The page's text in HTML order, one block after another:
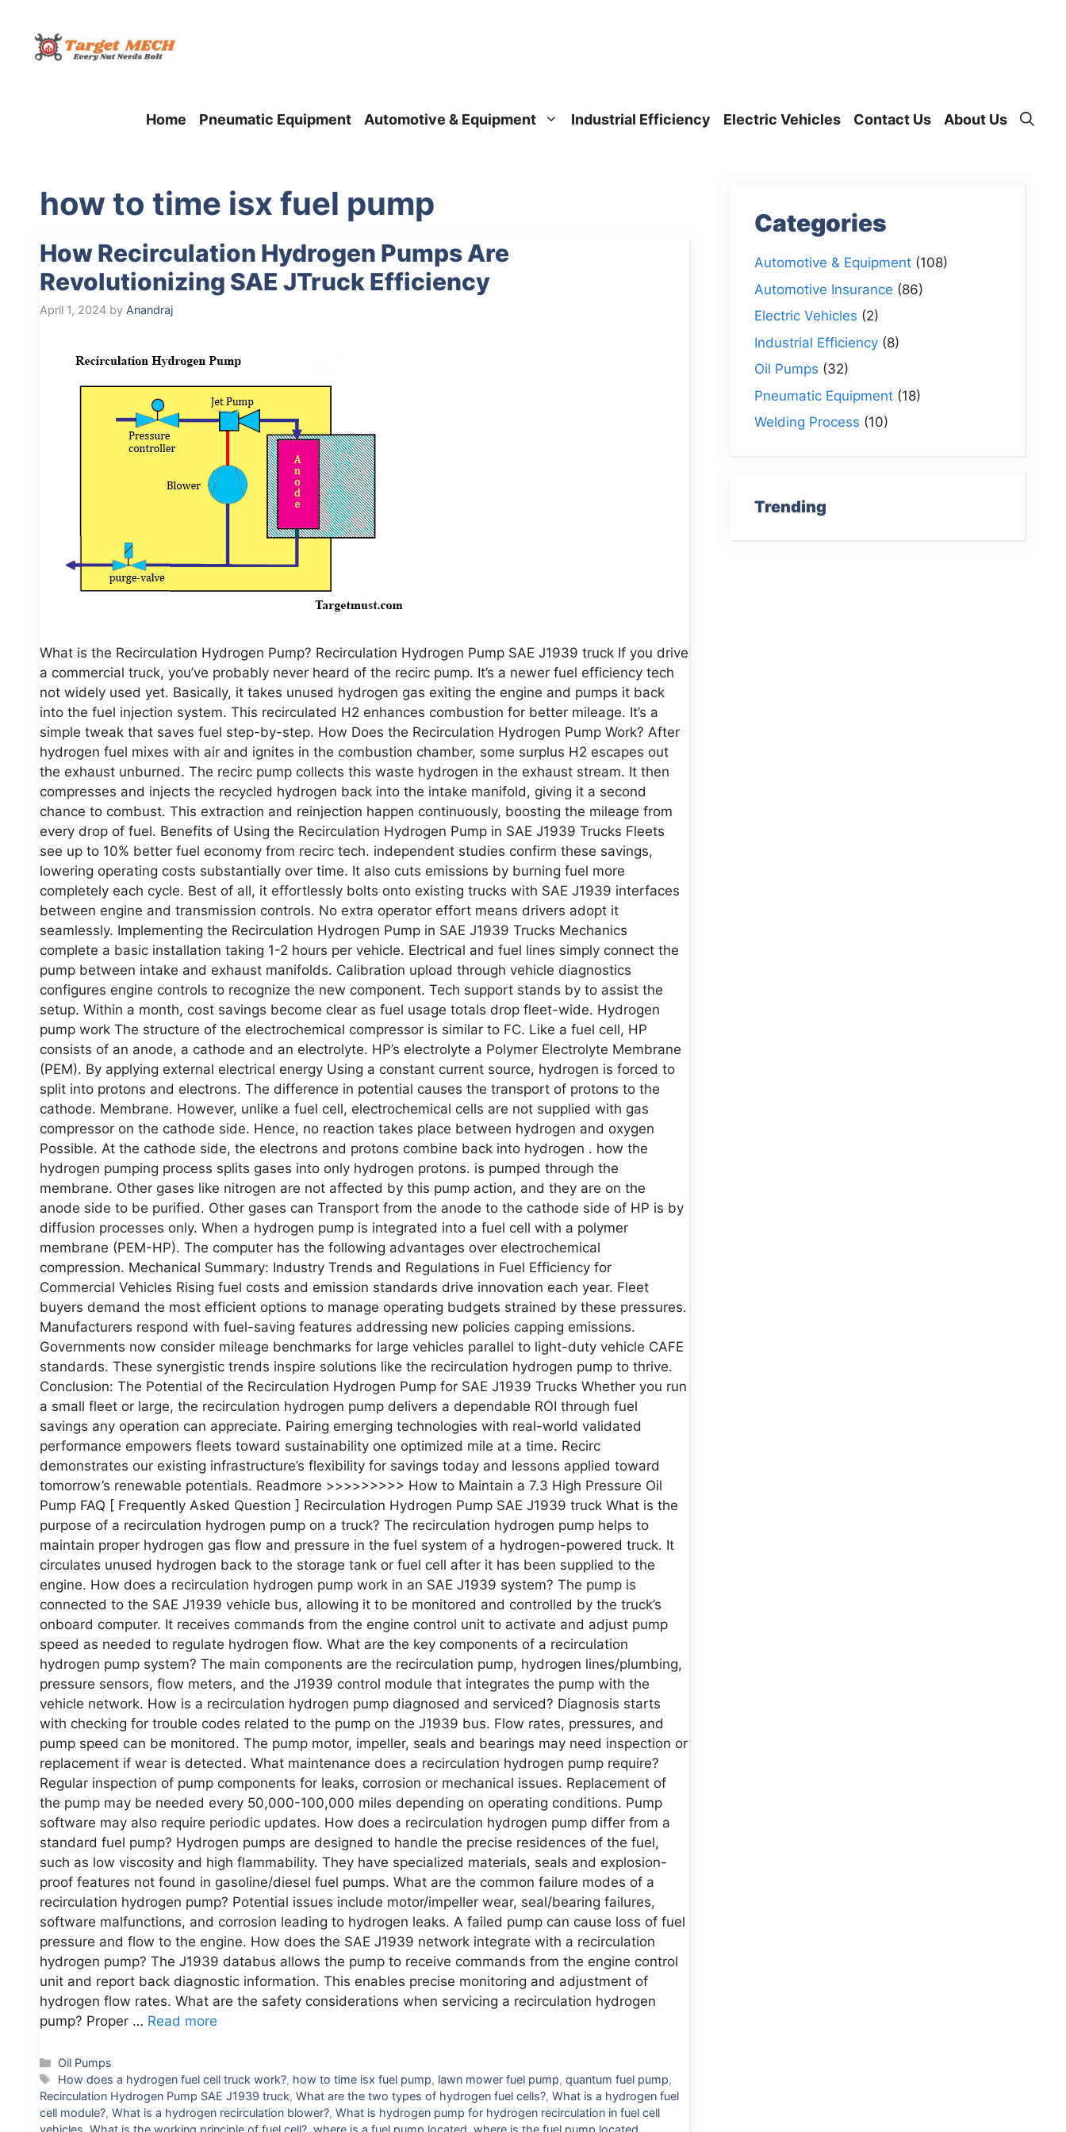
content
Home Pneumatic Equipment Automotive & Equipment Industrial Efficiency Electric Vehicles Contact Us About Us
how to time isx fuel pump
How Recirculation Hydrogen Pumps Are
Revolutionizing SAE JTruck Efficiency
April 1, 2024 by Anandraj
What is the Recirculation Hydrogen Pump? Recirculation Hydrogen Pump SAE J1939 truck If you drive
a commercial truck, you’ve probably never heard of the recirc pump. It’s a newer fuel efficiency tech
not widely used yet. Basically, it takes unused hydrogen gas exiting the engine and pumps it back
into the fuel injection system. This recirculated H2 enhances combustion for better mileage. It’s a
simple tweak that saves fuel step-by-step. How Does the Recirculation Hydrogen Pump Work? After
hydrogen fuel mixes with air and ignites in the combustion chamber, some surplus H2 escapes out
the exhaust unburned. The recirc pump collects this waste hydrogen in the exhaust stream. It then
compresses and injects the recycled hydrogen back into the intake manifold, giving it a second
chance to combust. This extraction and reinjection happen continuously, boosting the mileage from
every drop of fuel. Benefits of Using the Recirculation Hydrogen Pump in SAE J1939 Trucks Fleets
see up to 10% better fuel economy from recirc tech. independent studies confirm these savings,
lowering operating costs substantially over time. It also cuts emissions by burning fuel more
completely each cycle. Best of all, it effortlessly bolts onto existing trucks with SAE J1939 interfaces
between engine and transmission controls. No extra operator effort means drivers adopt it
seamlessly. Implementing the Recirculation Hydrogen Pump in SAE J1939 Trucks Mechanics
complete a basic installation taking 1-2 hours per vehicle. Electrical and fuel lines simply connect the
pump between intake and exhaust manifolds. Calibration upload through vehicle diagnostics
configures engine controls to recognize the new component. Tech support stands by to assist the
setup. Within a month, cost savings become clear as fuel usage totals drop fleet-wide. Hydrogen
pump work The structure of the electrochemical compressor is similar to FC. Like a fuel cell, HP
consists of an anode, a cathode and an electrolyte. HP’s electrolyte a Polymer Electrolyte Membrane
(PEM). By applying external electrical energy Using a constant current source, hydrogen is forced to
split into protons and electrons. The difference in potential causes the transport of protons to the
cathode. Membrane. However, unlike a fuel cell, electrochemical cells are not supplied with gas
compressor on the cathode side. Hence, no reaction takes place between hydrogen and oxygen
Possible. At the cathode side, the electrons and protons combine back into hydrogen . how the
hydrogen pumping process splits gases into only hydrogen protons. is pumped through the
membrane. Other gases like nitrogen are not affected by this pump action, and they are on the
anode side to be purified. Other gases can Transport from the anode to the cathode side of HP is by
diffusion processes only. When a hydrogen pump is integrated into a fuel cell with a polymer
membrane (PEM-HP). The computer has the following advantages over electrochemical
compression. Mechanical Summary: Industry Trends and Regulations in Fuel Efficiency for
Commercial Vehicles Rising fuel costs and emission standards drive innovation each year. Fleet
buyers demand the most efficient options to manage operating budgets strained by these pressures.
Manufacturers respond with fuel-saving features addressing new policies capping emissions.
Governments now consider mileage benchmarks for large vehicles parallel to light-duty vehicle CAFE
standards. These synergistic trends inspire solutions like the recirculation hydrogen pump to thrive.
Conclusion: The Potential of the Recirculation Hydrogen Pump for SAE J1939 Trucks Whether you run
a small fleet or large, the recirculation hydrogen pump delivers a dependable ROI through fuel
savings any operation can appreciate. Pairing emerging technologies with real-world validated
performance empowers fleets toward sustainability one optimized mile at a time. Recirc
demonstrates our existing infrastructure’s flexibility for savings today and lessons applied toward
tomorrow’s renewable potentials. Readmore >>>>>>>>> How to Maintain a 7.3 High Pressure Oil
Pump FAQ [ Frequently Asked Question ] Recirculation Hydrogen Pump SAE J1939 truck What is the
purpose of a recirculation hydrogen pump on a truck? The recirculation hydrogen pump helps to
maintain proper hydrogen gas flow and pressure in the fuel system of a hydrogen-powered truck. It
circulates unused hydrogen back to the storage tank or fuel cell after it has been supplied to the
engine. How does a recirculation hydrogen pump work in an SAE J1939 system? The pump is
connected to the SAE J1939 vehicle bus, allowing it to be monitored and controlled by the truck’s
onboard computer. It receives commands from the engine control unit to activate and adjust pump
speed as needed to regulate hydrogen flow. What are the key components of a recirculation
hydrogen pump system? The main components are the recirculation pump, hydrogen lines/plumbing,
pressure sensors, flow meters, and the J1939 control module that integrates the pump with the
vehicle network. How is a recirculation hydrogen pump diagnosed and serviced? Diagnosis starts
with checking for trouble codes related to the pump on the J1939 bus. Flow rates, pressures, and
pump speed can be monitored. The pump motor, impeller, seals and bearings may need inspection or
replacement if wear is detected. What maintenance does a recirculation hydrogen pump require?
Regular inspection of pump components for leaks, corrosion or mechanical issues. Replacement of
the pump may be needed every 50,000-100,000 miles depending on operating conditions. Pump
software may also require periodic updates. How does a recirculation hydrogen pump differ from a
standard fuel pump? Hydrogen pumps are designed to handle the precise residences of the fuel,
such as low viscosity and high flammability. They have specialized materials, seals and explosion-
proof features not found in gasoline/diesel fuel pumps. What are the common failure modes of a
recirculation hydrogen pump? Potential issues include motor/impeller wear, seal/bearing failures,
software malfunctions, and corrosion leading to hydrogen leaks. A failed pump can cause loss of fuel
pressure and flow to the engine. How does the SAE J1939 network integrate with a recirculation
hydrogen pump? The J1939 databus allows the pump to receive commands from the engine control
unit and report back diagnostic information. This enables precise monitoring and adjustment of
hydrogen flow rates. What are the safety considerations when servicing a recirculation hydrogen
pump? Proper … Read more
Categories
Oil Pumps
Tags
How does a hydrogen fuel cell truck work?, how to time isx fuel pump, lawn mower fuel pump,quantum fuel pump,
Recirculation Hydrogen Pump SAE J1939 truck, What are the two types of hydrogen fuel cells?, What is a hydrogen fuel
cell module?, What is a hydrogen recirculation blower?, What is hydrogen pump for hydrogen recirculation in fuel cell
Categories
Automotive & Equipment(108)
Automotive Insurance (86)
Electric Vehicles (2)
Industrial Efficiency(8)
Oil Pumps (32)
Pneumatic Equipment(18)
Welding Process (10)
Trending